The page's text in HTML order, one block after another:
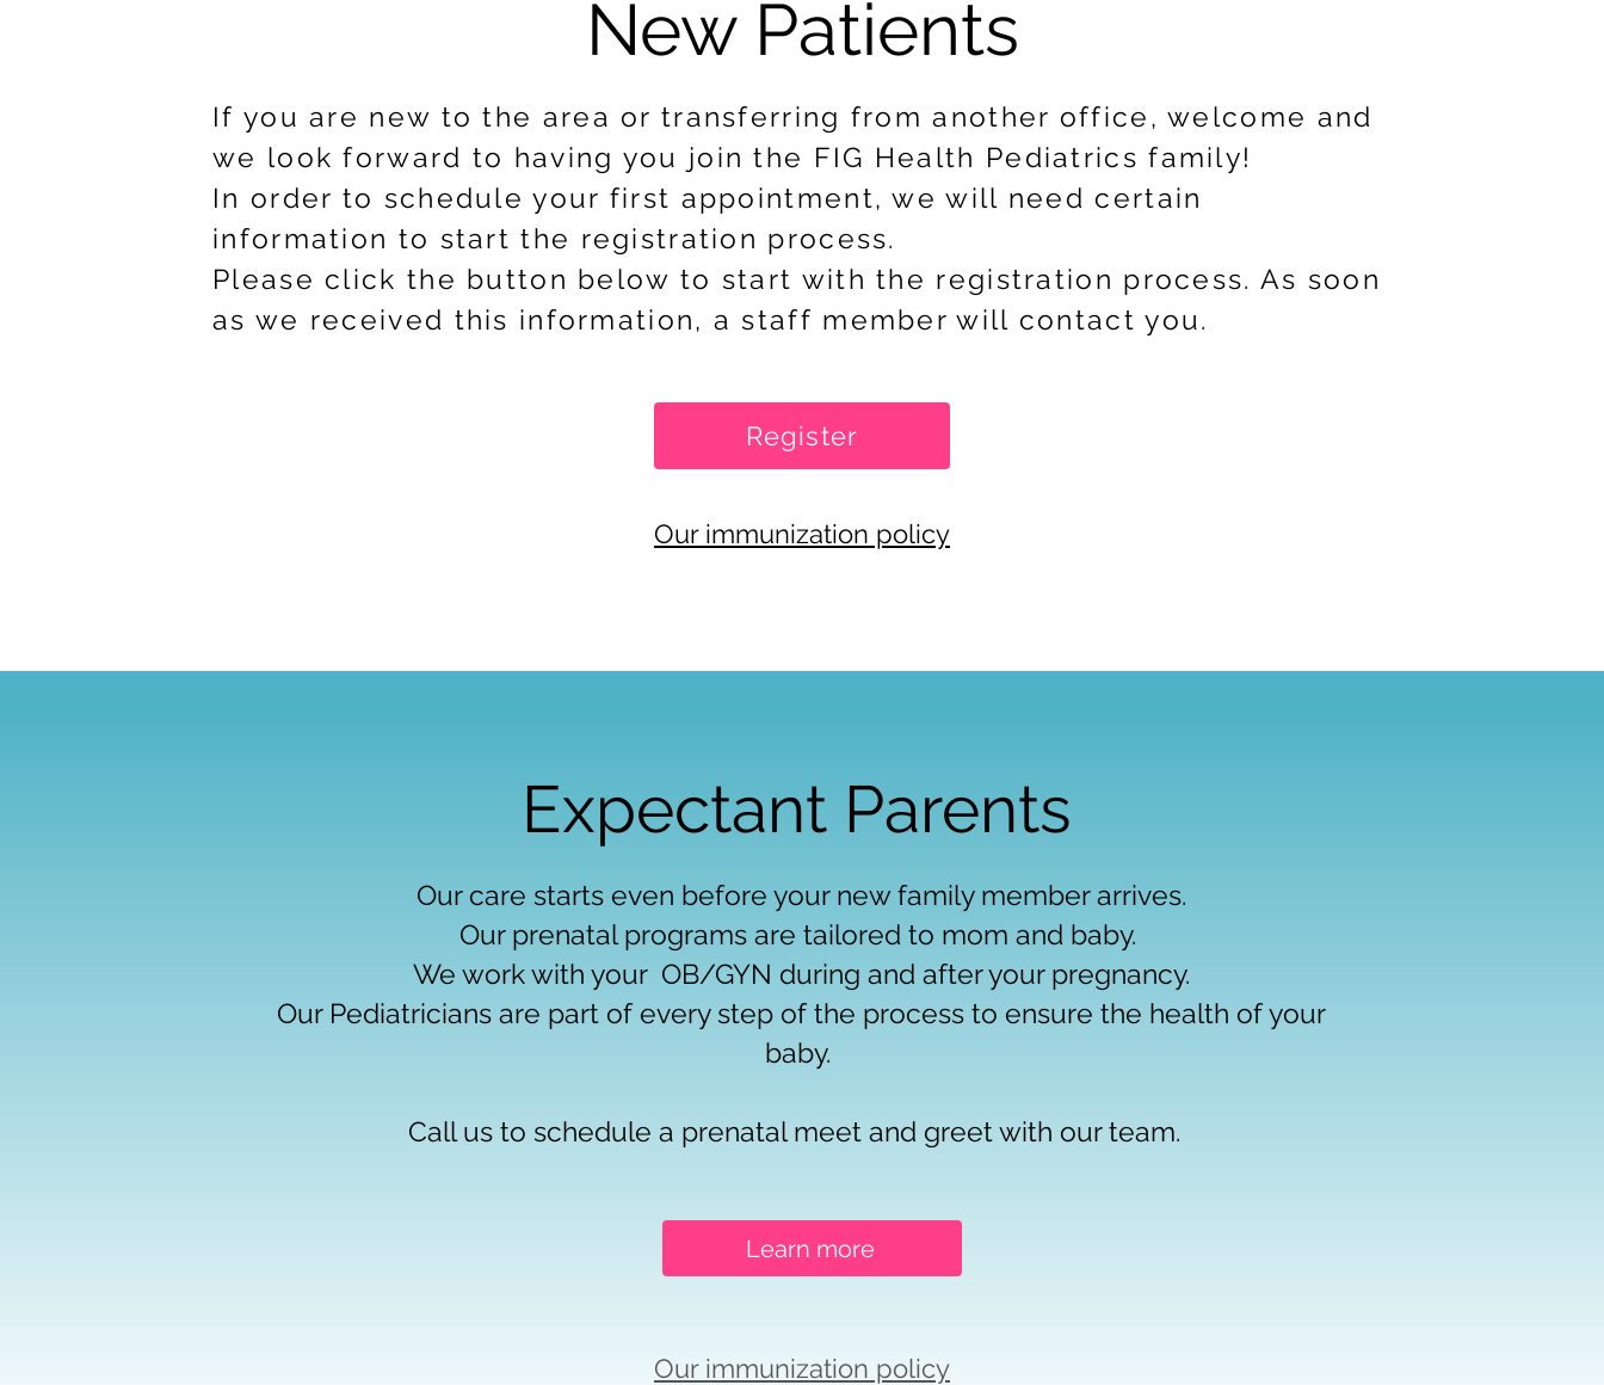
New Patients
Register
Our immunization policy
If you are new to the area or transferring from another office, welcome and
we look forward to having you join the FIG Health Pediatrics family!
In order to schedule your first appointment, we will need certain
information to start the registration process.
Please click the button below to start with the registration process. As soon
as we received this information, a staff member will contact you.
Expectant Parents
Our care starts even before your new family member arrives.
Our prenatal programs are tailored to mom and baby.
We work with your OB/GYN during and after your pregnancy.
Our Pediatricians are part of every step of the process to ensure the health of your
baby.
Call us to schedule a prenatal meet and greet with our team.
Learn more
Our immunization policy